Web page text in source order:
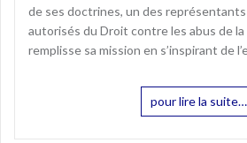
de ses doctrines, un des représentants
autorisés du Droit contre les abus de la
remplisse sa mission en s’inspirant de
pour lire la suite…